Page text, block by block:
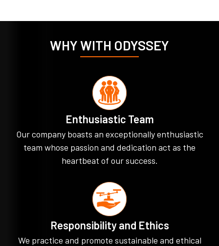
WHY WITH ODYSSEY
Enthusiastic Team
Our company boasts an exceptionally enthusiastic
team whose passion and dedication act as the
heartbeat of our success.
Responsibility and Ethics
We practice and promote sustainable and ethical